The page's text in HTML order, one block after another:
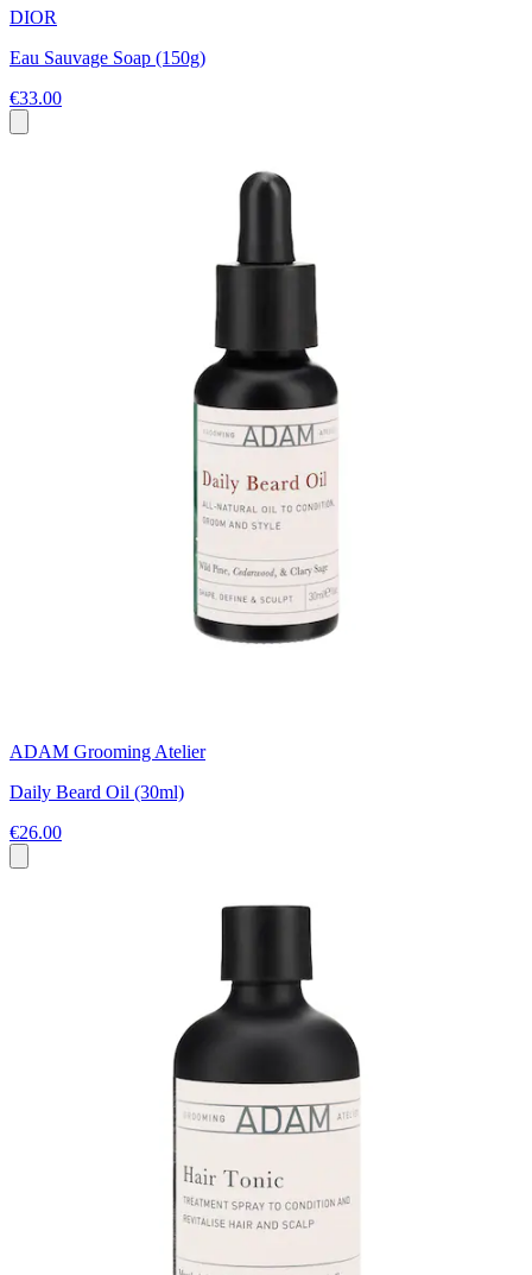
DIOR
Eau Sauvage Soap (150g)
€33.00
ADAM Grooming Atelier
Daily Beard Oil (30ml)
€26.00